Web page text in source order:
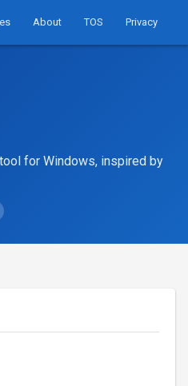
About TOS Privacy
for Windows, inspired by